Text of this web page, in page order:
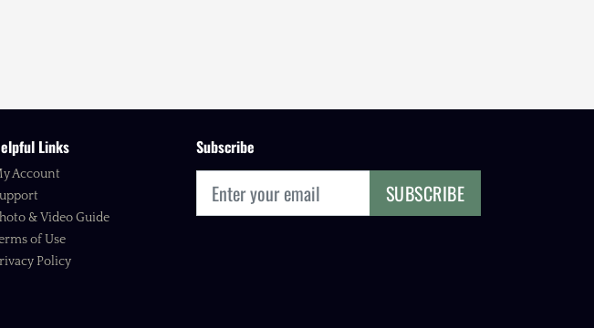
Links
Account
& Video Guide
of Use
Policy
Subscribe
SUBSCRIBE